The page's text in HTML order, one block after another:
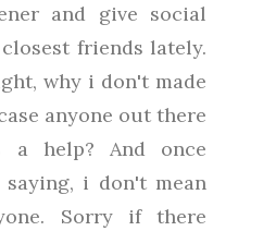
and give social
friends lately.
why i don't made
anyone out there
help? And once
i don't mean
Sorry if there